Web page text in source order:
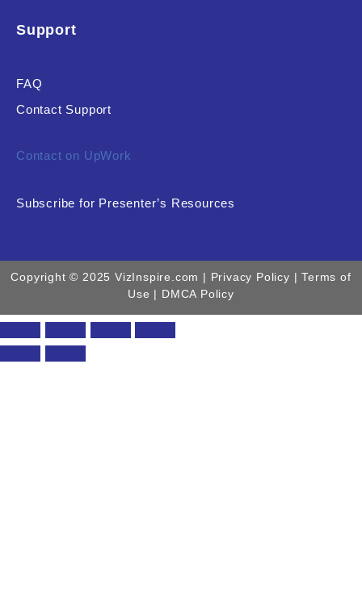
Support
FAQ
Contact Support
Contact on UpWork
Subscribe for Presenter’s Resources
Copyright © 2025 VizInspire.com | Privacy Policy | Terms of
Use | DMCA Policy